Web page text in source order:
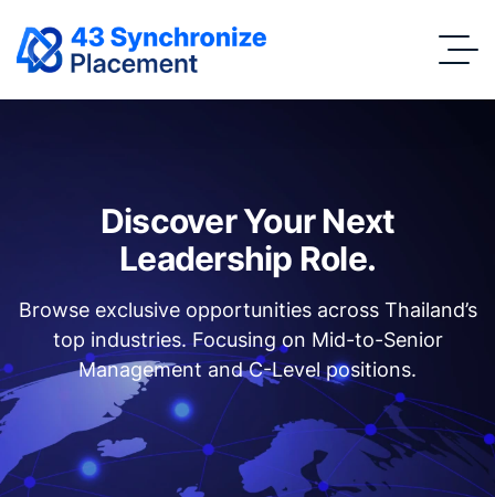
Discover Your Next
Leadership Role.
Browse exclusive opportunities across Thailand’s
top industries. Focusing on Mid-to-Senior
Management and C-Level positions.